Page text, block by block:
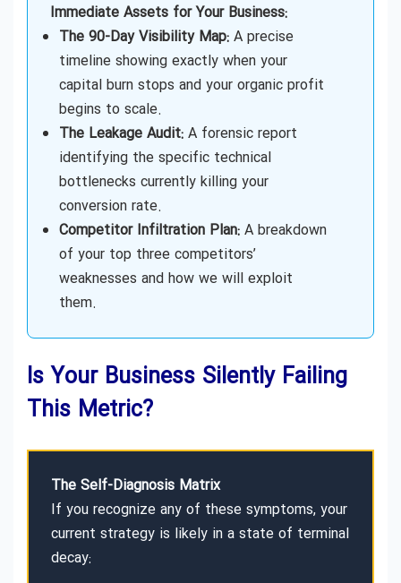
Immediate Assets for Your Business:
The 90-Day Visibility Map: A precise
timeline showing exactly when your
capital burn stops and your organic profit
begins to scale.
The Leakage Audit: A forensic report
identifying the specific technical
bottlenecks currently killing your
conversion rate.
Competitor Infiltration Plan: A breakdown
of your top three competitors’
weaknesses and how we will exploit
them.
Is Your Business Silently Failing
This Metric?
The Self-Diagnosis Matrix
If you recognize any of these symptoms, your
current strategy is likely in a state of terminal
decay: